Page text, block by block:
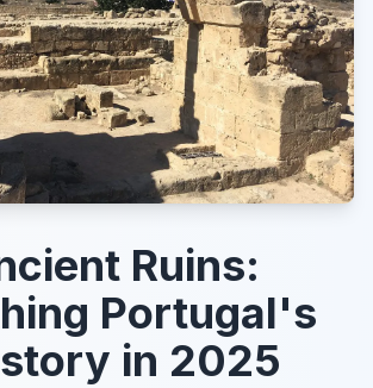
Ruins:
Portugal's
in 2025